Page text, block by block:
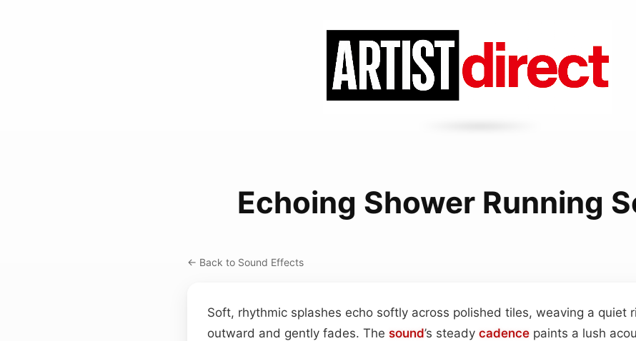
Echoing Shower Running
← Back to Sound Effects
Soft, rhythmic splashes echo softly across polished tiles, weaving a quiet
outward and gently fades. The sound’s steady cadence paints a lush